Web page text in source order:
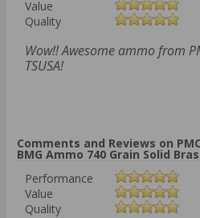
Value
Quality
Wow!! Awesome ammo from
TSUSA!
Comments and Reviews on
BMG Ammo 740 Grain Solid
Performance
Value
Quality